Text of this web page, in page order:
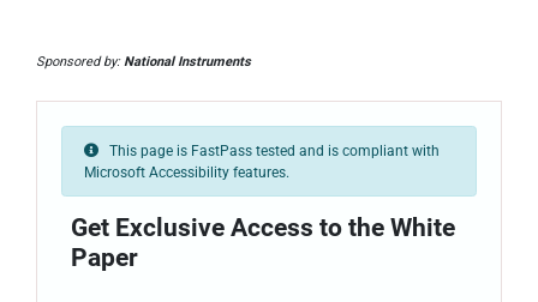
Sponsored by:National Instruments
This page is FastPass tested and is compliant with
Microsoft Accessibility features.
Get Exclusive Access to the White
Paper